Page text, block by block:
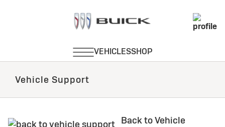
Vehicle Support
Back to Vehicle